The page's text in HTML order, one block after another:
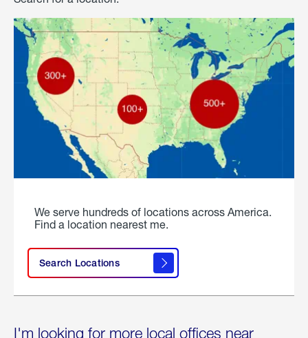
We serve hundreds of locations across America.
Find a location nearest me.
Search Locations
I'm looking for more local offices near